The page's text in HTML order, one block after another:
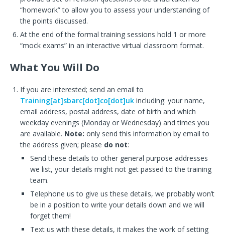
“homework” to allow you to assess your understanding of
the points discussed.
At the end of the formal training sessions hold 1 or more
“mock exams” in an interactive virtual classroom format.
What You Will Do
If you are interested; send an email to
Training[at]sbarc[dot]co[dot]uk including: your name,
email address, postal address, date of birth and which
weekday evenings (Monday or Wednesday) and times you
are available. Note: only send this information by email to
the address given; please do not:
Send these details to other general purpose addresses
we list, your details might not get passed to the training
team.
Telephone us to give us these details, we probably won’t
be in a position to write your details down and we will
forget them!
Text us with these details, it makes the work of setting